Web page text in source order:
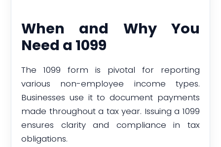
When and Why You
Need a 1099
The 1099 form is pivotal for reporting
various non-employee income types.
Businesses use it to document payments
made throughout a tax year. Issuing a 1099
ensures clarity and compliance in tax
obligations.